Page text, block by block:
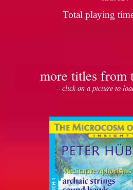
Total playing
more titles from
– click on a picture to